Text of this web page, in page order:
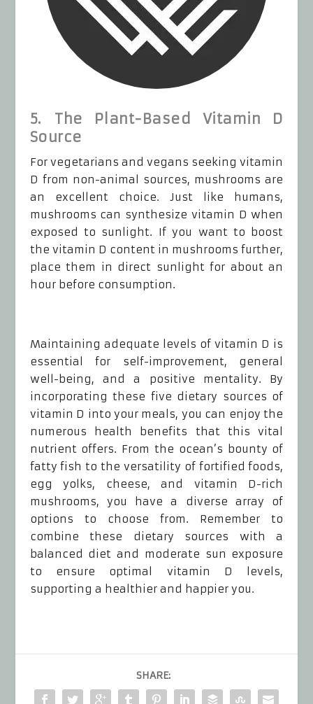
5. The Plant-Based Vitamin D
Source
For vegetarians and vegans seeking vitamin
D from non-animal sources, mushrooms are
an excellent choice. Just like humans,
mushrooms can synthesize vitamin D when
exposed to sunlight. If you want to boost
the vitamin D content in mushrooms further,
place them in direct sunlight for about an
hour before consumption.
Maintaining adequate levels of vitamin D is
essential for self-improvement, general
well-being, and a positive mentality. By
incorporating these five dietary sources of
vitamin D into your meals, you can enjoy the
numerous health benefits that this vital
nutrient offers. From the ocean’s bounty of
fatty fish to the versatility of fortified foods,
egg yolks, cheese, and vitamin D-rich
mushrooms, you have a diverse array of
options to choose from. Remember to
combine these dietary sources with a
balanced diet and moderate sun exposure
to ensure optimal vitamin D levels,
supporting a healthier and happier you.
SHARE: